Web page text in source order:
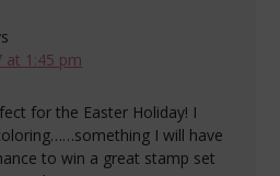
at 1:45 pm
for the Easter Holiday! I
I will have
to win a great stamp set